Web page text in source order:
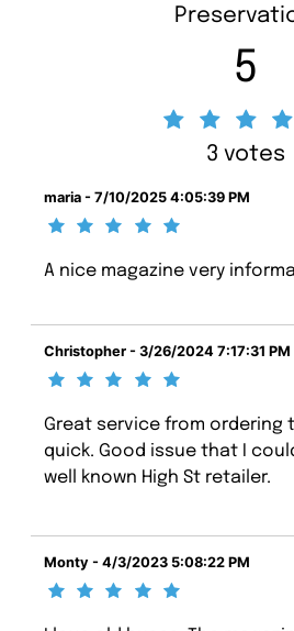
5
3 votes
maria - 7/10/2025 4:05:39 PM
A nice magazine very
Christopher - 3/26/2024 7:17:31 PM
Great service from ordering
quick. Good issue that I
well known High St retailer.
Monty - 4/3/2023 5:08:22 PM